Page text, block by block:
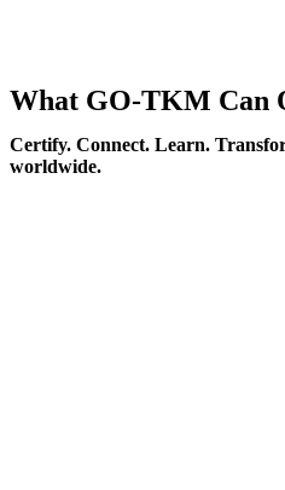
What GO-TKM Can
Certify. Connect. Learn.
worldwide.